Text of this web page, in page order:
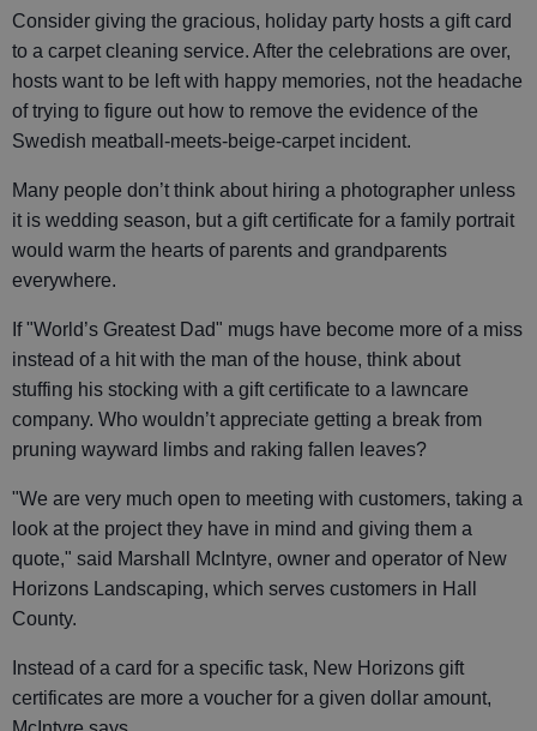
Consider giving the gracious, holiday party hosts a gift card
to a carpet cleaning service. After the celebrations are over,
hosts want to be left with happy memories, not the headache
of trying to figure out how to remove the evidence of the
Swedish meatball-meets-beige-carpet incident.
Many people don’t think about hiring a photographer unless
it is wedding season, but a gift certificate for a family portrait
would warm the hearts of parents and grandparents
everywhere.
If "World’s Greatest Dad" mugs have become more of a miss
instead of a hit with the man of the house, think about
stuffing his stocking with a gift certificate to a lawncare
company. Who wouldn’t appreciate getting a break from
pruning wayward limbs and raking fallen leaves?
"We are very much open to meeting with customers, taking a
look at the project they have in mind and giving them a
quote," said Marshall McIntyre, owner and operator of New
Horizons Landscaping, which serves customers in Hall
County.
Instead of a card for a specific task, New Horizons gift
certificates are more a voucher for a given dollar amount,